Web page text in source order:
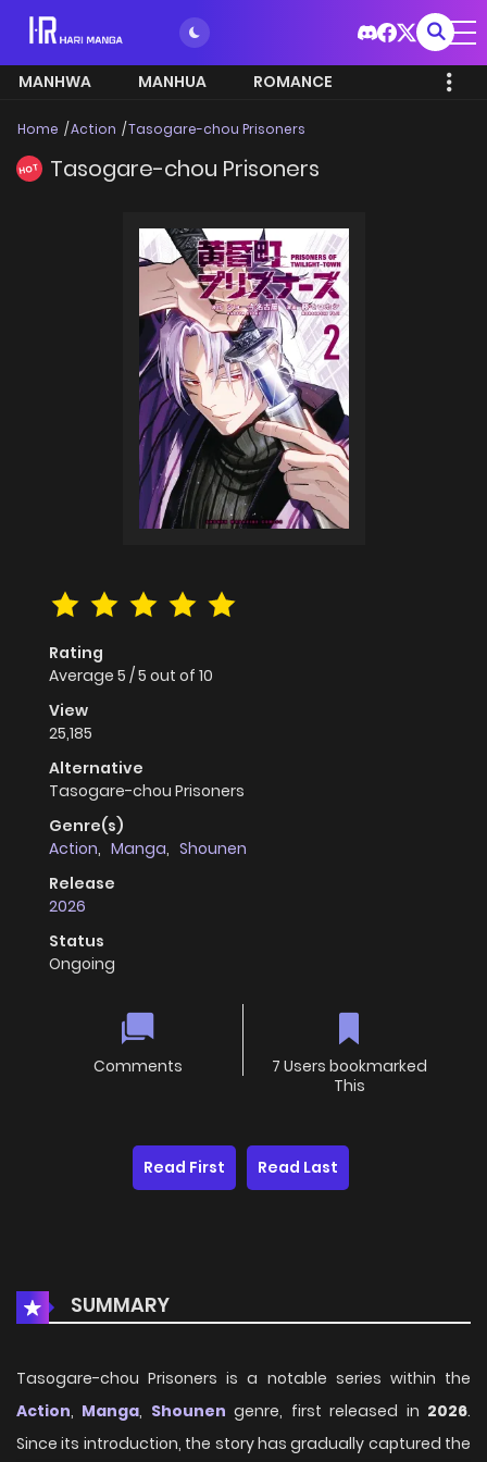
MANHWA MANHUA ROMANCE
Home Action Tasogare-chou Prisoners
HOT Tasogare-chou Prisoners
Rating
Average 5 /5 out of 10
View
25,185
Alternative
Tasogare-chou Prisoners
Genre(s)
Action, Manga, Shounen
Release
2026
Status
Ongoing
Comments
7 Users bookmarked
This
Read First Read Last
SUMMARY
Tasogare-chou Prisoners is a notable series within the
Action, Manga, Shounen genre, first released in 2026.
Since its introduction, the story has gradually captured the